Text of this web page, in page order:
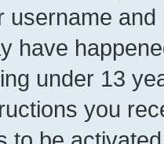
username
have
under 13
you